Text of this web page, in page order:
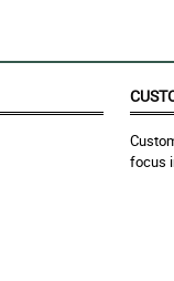
focus